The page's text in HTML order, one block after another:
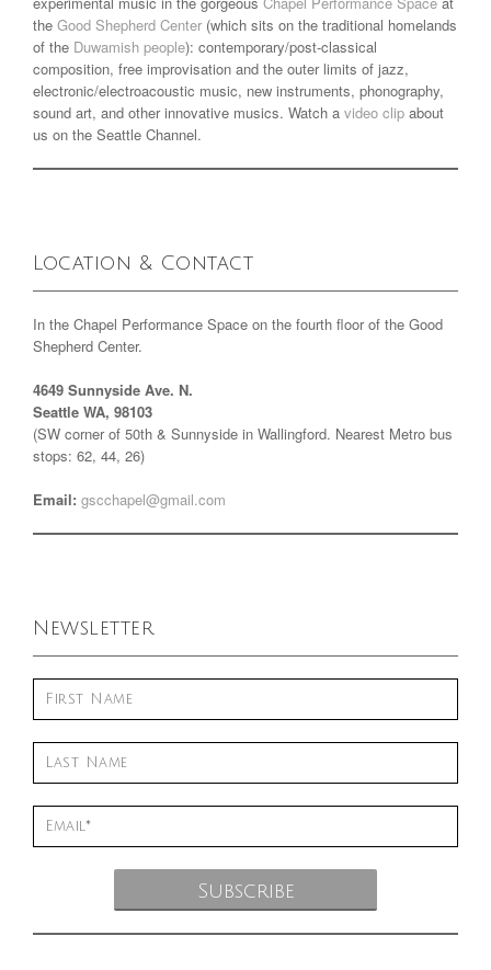
the Good Shepherd Center (which sits on the traditional homelands
of the Duwamish people): contemporary/post-classical
composition, free improvisation and the outer limits of jazz,
electronic/electroacoustic music, new instruments, phonography,
sound art, and other innovative musics. Watch a video clip about
us on the Seattle Channel.
Location & Contact
In the Chapel Performance Space on the fourth floor of the Good
Shepherd Center.
4649 Sunnyside Ave. N.
Seattle WA, 98103
(SW corner of 50th & Sunnyside in Wallingford. Nearest Metro bus
stops: 62, 44, 26)
Email: gscchapel@gmail.com
Newsletter